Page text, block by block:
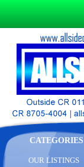
CATEGORIES
OUR LISTINGS